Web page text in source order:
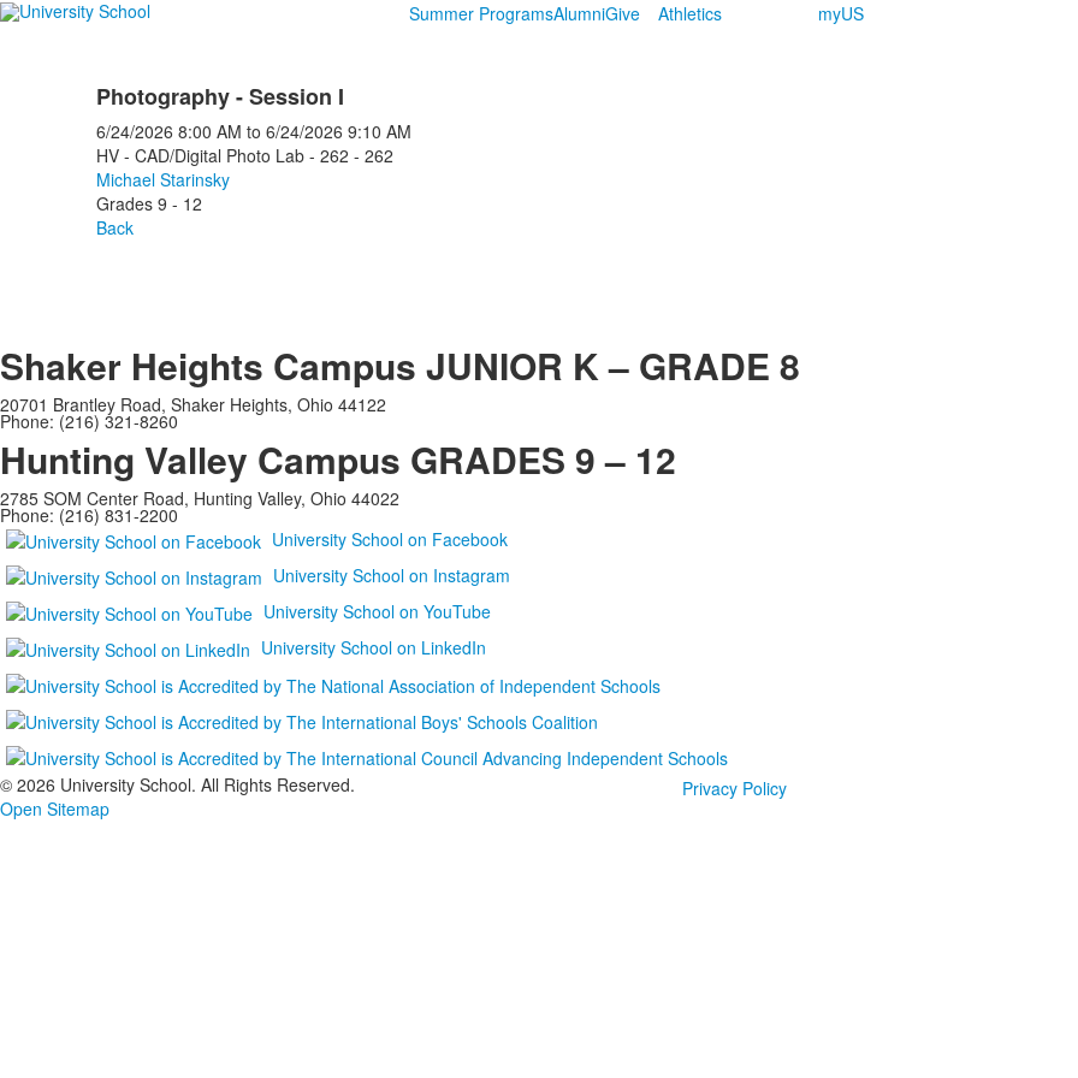
Summer ProgramsAlumniGive Athletics myUS
Photography - Session I
6/24/2026 8:00 AM to 6/24/2026 9:10 AM
HV - CAD/Digital Photo Lab - 262 - 262
Michael Starinsky
Grades 9 - 12
Back
Shaker Heights Campus JUNIOR K – GRADE 8
20701 Brantley Road, Shaker Heights, Ohio 44122
Phone: (216) 321-8260
Hunting Valley Campus GRADES 9 – 12
2785 SOM Center Road, Hunting Valley, Ohio 44022
Phone: (216) 831-2200
University School on Facebook
University School on Instagram
University School on YouTube
University School on LinkedIn
© 2026 University School. All Rights Reserved.
Privacy Policy
Open Sitemap